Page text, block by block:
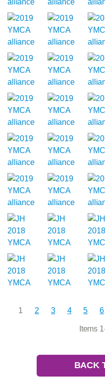
1 2 3 4 5 6
Items
BACK